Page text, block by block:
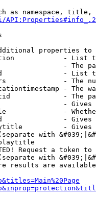
as namespace, title,
properties to
- List
- The
- List
- The
- The
- The
-
-
-
-
with
Request a token
with
results are